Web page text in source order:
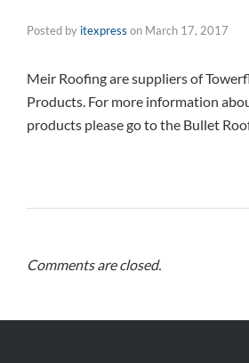
Posted by itexpress on March 17, 2017
Meir Roofing are suppliers of
Products. For more information
products please go to the Bullet
Comments are closed.